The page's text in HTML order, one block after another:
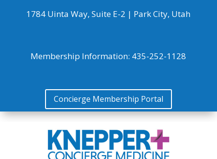
1784 Uinta Way, Suite E-2 | Park City, Utah
Membership Information: 435-252-1128
Concierge Membership Portal